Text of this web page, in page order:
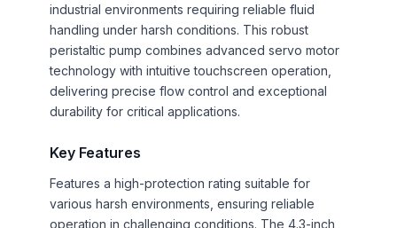
industrial environments requiring reliable fluid
handling under harsh conditions. This robust
peristaltic pump combines advanced servo motor
technology with intuitive touchscreen operation,
delivering precise flow control and exceptional
durability for critical applications.
Key Features
Features a high-protection rating suitable for
various harsh environments, ensuring reliable
operation in challenging conditions. The 4.3-inch